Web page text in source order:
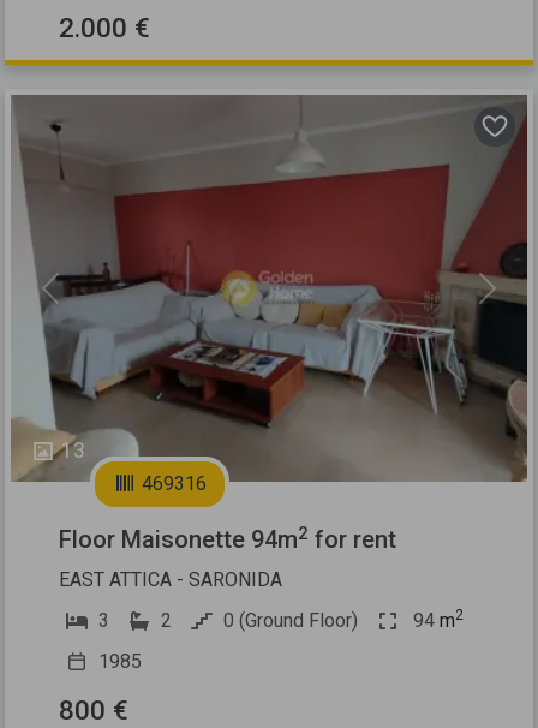
2.000 €
13
Previous Next
469316
Floor Maisonette 94m2 for rent
EAST ATTICA - SARONIDA
3
2 0 (Ground Floor) 94 m2
1985
800 €